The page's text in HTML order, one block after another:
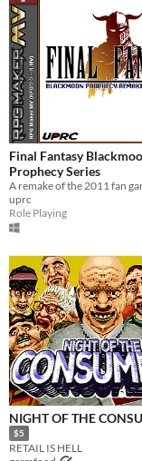
Final Fantasy
Prophecy Series
uprc
Role Playing
NIGHT OF THE
$5
RETAIL IS HELL